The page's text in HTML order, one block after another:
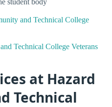
student body
and Technical College
Technical College Veterans
at Hazard
Technical